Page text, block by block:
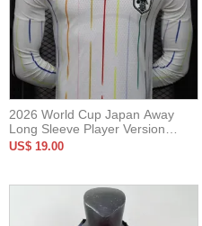
2026 World Cup Japan Away
Long Sleeve Player Version
Soccer Jersey*长袖球员
US$ 19.00